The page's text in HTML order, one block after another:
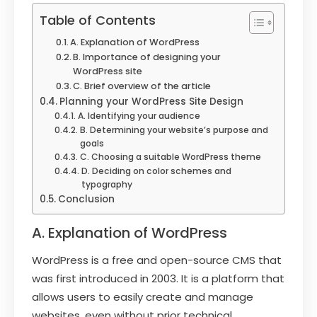
Table of Contents
A. Explanation of WordPress
B. Importance of designing your
WordPress site
C. Brief overview of the article
Planning your WordPress Site Design
A. Identifying your audience
B. Determining your website’s purpose and
goals
C. Choosing a suitable WordPress theme
D. Deciding on color schemes and
typography
Conclusion
A. Explanation of WordPress
WordPress is a free and open-source CMS that
was first introduced in 2003. It is a platform that
allows users to easily create and manage